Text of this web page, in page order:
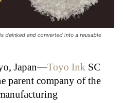
deinked and converted into a reusable
Japan—Toyo Ink SC
parent company of the